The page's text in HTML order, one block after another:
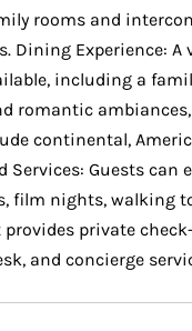
rooms and
Dining Experience: A
including a
romantic
continental,
Guests can
film nights, walking
provides private
and concierge